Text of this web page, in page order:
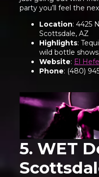
party you’ll feel the
Location: 4425
Scottsdale, AZ
Highlights:
wild bottle
Website: El Hefe
Phone: (480)
5. WET